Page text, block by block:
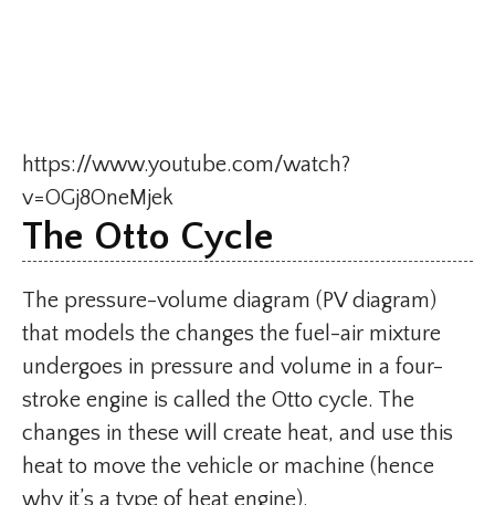
https://www.youtube.com/watch?
v=OGj8OneMjek
The Otto Cycle
The pressure-volume diagram (PV diagram)
that models the changes the fuel-air mixture
undergoes in pressure and volume in a four-
stroke engine is called the Otto cycle. The
changes in these will create heat, and use this
heat to move the vehicle or machine (hence
why it’s a type of heat engine).